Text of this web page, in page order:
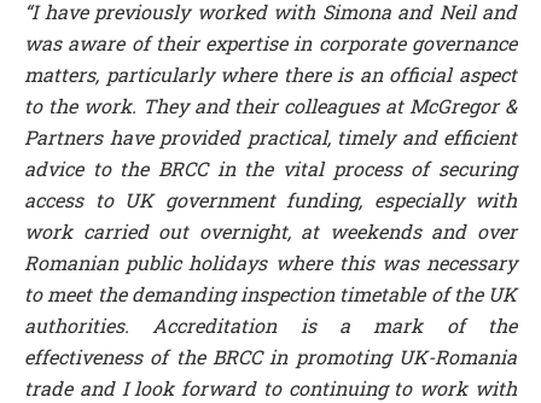
“I have previously worked with Simona and Neil and
was aware of their expertise in corporate governance
matters, particularly where there is an official aspect
to the work. They and their colleagues at McGregor &
Partners have provided practical, timely and efficient
advice to the BRCC in the vital process of securing
access to UK government funding, especially with
work carried out overnight, at weekends and over
Romanian public holidays where this was necessary
to meet the demanding inspection timetable of the UK
authorities. Accreditation is a mark of the
effectiveness of the BRCC in promoting UK-Romania
trade and I look forward to continuing to work with